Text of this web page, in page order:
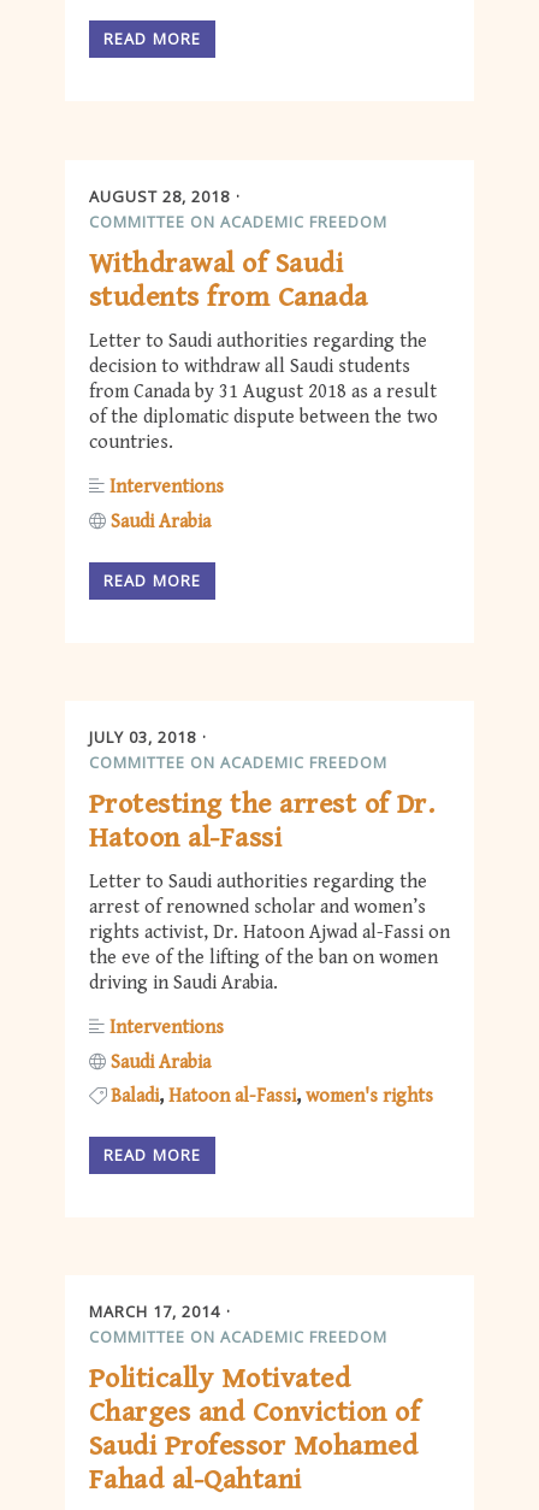
READ MORE
AUGUST 28, 2018
COMMITTEE ON ACADEMIC FREEDOM
Withdrawal of Saudi
students from Canada
Letter to Saudi authorities regarding the
decision to withdraw all Saudi students
from Canada by 31 August 2018 as a result
of the diplomatic dispute between the two
countries.
Interventions
Saudi Arabia
READ MORE
JULY 03, 2018
COMMITTEE ON ACADEMIC FREEDOM
Protesting the arrest of Dr.
Hatoon al-Fassi
Letter to Saudi authorities regarding the
arrest of renowned scholar and women’s
rights activist, Dr. Hatoon Ajwad al-Fassi on
the eve of the lifting of the ban on women
driving in Saudi Arabia.
Interventions
Saudi Arabia
Baladi Hatoon al-Fassi women's rights
READ MORE
MARCH 17, 2014
COMMITTEE ON ACADEMIC FREEDOM
Politically Motivated
Charges and Conviction of
Saudi Professor Mohamed
Fahad al-Qahtani